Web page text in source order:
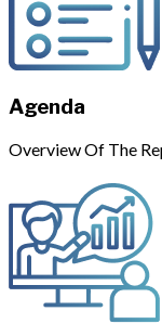
Agenda
Overview Of The